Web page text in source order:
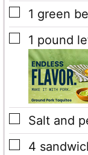
▢
1 green
▢
1 pound
▢
Salt and
▢
4